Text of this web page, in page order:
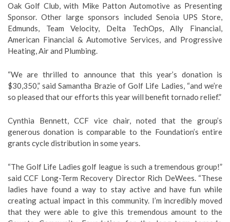
Oak Golf Club, with Mike Patton Automotive as Presenting
Sponsor. Other large sponsors included Senoia UPS Store,
Edmunds, Team Velocity, Delta TechOps, Ally Financial,
American Financial & Automotive Services, and Progressive
Heating, Air and Plumbing.
“We are thrilled to announce that this year’s donation is
$30,350,” said Samantha Brazie of Golf Life Ladies, “and we’re
so pleased that our efforts this year will benefit tornado relief.”
Cynthia Bennett, CCF vice chair, noted that the group’s
generous donation is comparable to the Foundation’s entire
grants cycle distribution in some years.
“The Golf Life Ladies golf league is such a tremendous group!”
said CCF Long-Term Recovery Director Rich DeWees. “These
ladies have found a way to stay active and have fun while
creating actual impact in this community. I’m incredibly moved
that they were able to give this tremendous amount to the